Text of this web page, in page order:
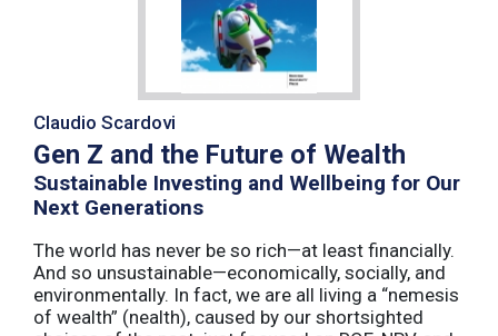
Claudio Scardovi
Gen Z and the Future of Wealth
Sustainable Investing and Wellbeing for Our
Next Generations
The world has never be so rich—at least financially.
And so unsustainable—economically, socially, and
environmentally. In fact, we are all living a “nemesis
of wealth” (nealth), caused by our shortsighted